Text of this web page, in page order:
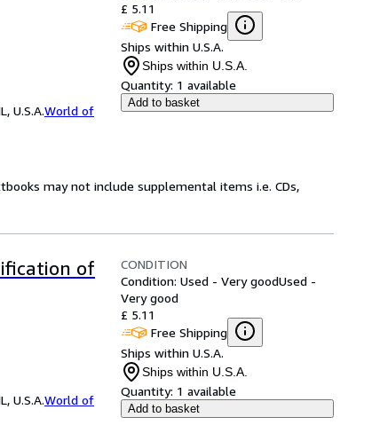
U.S.A.World of
£ 5.11
Free Shipping
Ships within U.S.A.
Ships within U.S.A.
Quantity: 1 available
Add to basket
may not include supplemental items i.e. CDs,
of
U.S.A.World of
CONDITION
Condition: Used - Very goodUsed -
Very good
£ 5.11
Free Shipping
Ships within U.S.A.
Ships within U.S.A.
Quantity: 1 available
Add to basket